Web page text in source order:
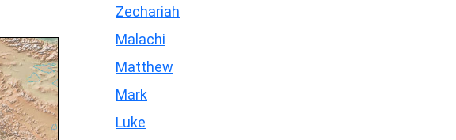
Zechariah
Malachi
Matthew
Mark
Luke